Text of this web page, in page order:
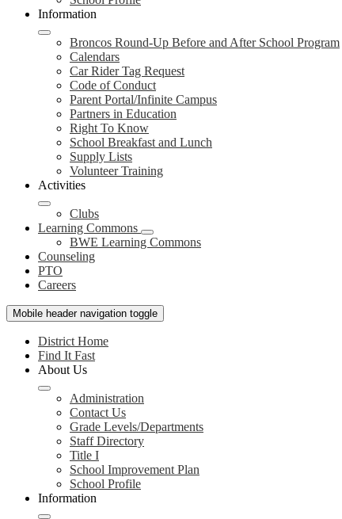
Information
Broncos Round-Up Before and After School Program
Calendars
Car Rider Tag Request
Code of Conduct
Parent Portal/Infinite Campus
Partners in Education
Right To Know
School Breakfast and Lunch
Supply Lists
Volunteer Training
Activities
Clubs
Learning Commons
BWE Learning Commons
Counseling
PTO
Careers
Mobile header navigation toggle
District Home
Find It Fast
About Us
Administration
Contact Us
Grade Levels/Departments
Staff Directory
Title I
School Improvement Plan
School Profile
Information